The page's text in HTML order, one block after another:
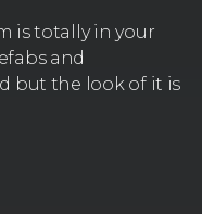
is totally in your
and
but the look of it is